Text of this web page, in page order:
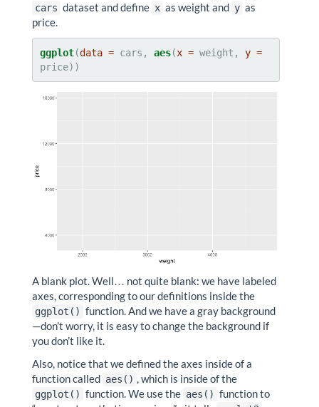
cars dataset and define x as weight and y as
price.
ggplot(data = cars, aes(x = weight, y =
price))
A blank plot. Well… not quite blank: we have labeled
axes, corresponding to our definitions inside the
ggplot() function. And we have a gray background
—don’t worry, it is easy to change the background if
you don’t like it.
Also, notice that we defined the axes inside of a
function called aes() , which is inside of the
ggplot() function. We use the aes() function to